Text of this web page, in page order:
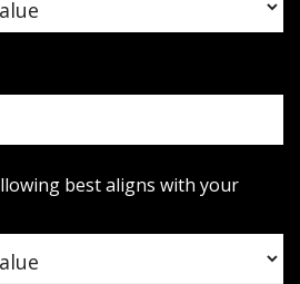
best aligns with your